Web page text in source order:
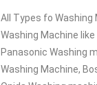
All Types fo Washing
Washing Machine
Panasonic Washing
Washing Machine,